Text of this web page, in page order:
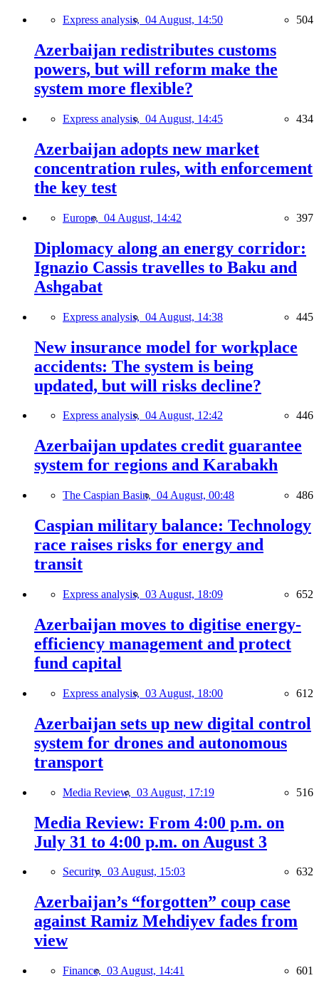
Express analysis, 04 August, 14:50 504
Azerbaijan redistributes customs
powers, but will reform make the
system more flexible?
Express analysis, 04 August, 14:45 434
Azerbaijan adopts new market
concentration rules, with enforcement
the key test
Europe, 04 August, 14:42 397
Diplomacy along an energy corridor:
Ignazio Cassis travelles to Baku and
Ashgabat
Express analysis, 04 August, 14:38 445
New insurance model for workplace
accidents: The system is being
updated, but will risks decline?
Express analysis, 04 August, 12:42 446
Azerbaijan updates credit guarantee
system for regions and Karabakh
The Caspian Basin, 04 August, 00:48 486
Caspian military balance: Technology
race raises risks for energy and
transit
Express analysis, 03 August, 18:09 652
Azerbaijan moves to digitise energy-
efficiency management and protect
fund capital
Express analysis, 03 August, 18:00 612
Azerbaijan sets up new digital control
system for drones and autonomous
transport
Media Review, 03 August, 17:19 516
Media Review: From 4:00 p.m. on
July 31 to 4:00 p.m. on August 3
Security, 03 August, 15:03 632
Azerbaijan’s “forgotten” coup case
against Ramiz Mehdiyev fades from
view
Finance, 03 August, 14:41 601